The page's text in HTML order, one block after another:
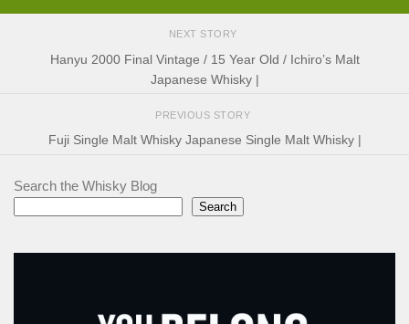
NEXT STORY
Hanyu 2000 Final Vintage / 15 Year Old / Ichiro’s Malt
Japanese Whisky |
PREVIOUS STORY
Fuji Single Malt Whisky Japanese Single Malt Whisky |
Search the Whisky Blog
Search